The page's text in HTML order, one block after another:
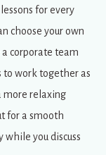
for every
choose your own
a corporate team
to work together as
more relaxing
for a smooth
while you discuss